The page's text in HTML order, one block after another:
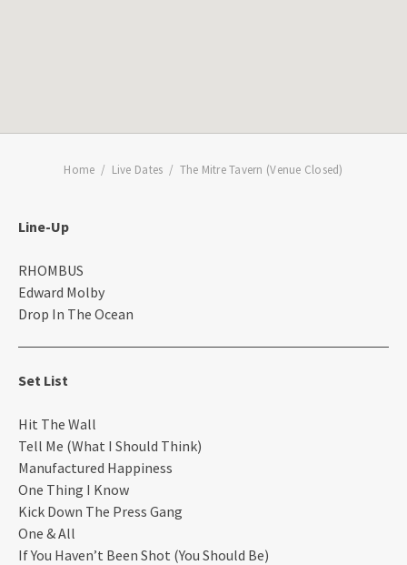
Home Live Dates The Mitre Tavern (Venue Closed)
Line-Up
RHOMBUS
Edward Molby
Drop In The Ocean
Set List
Hit The Wall
Tell Me (What I Should Think)
Manufactured Happiness
One Thing I Know
Kick Down The Press Gang
One & All
If You Haven’t Been Shot (You Should Be)